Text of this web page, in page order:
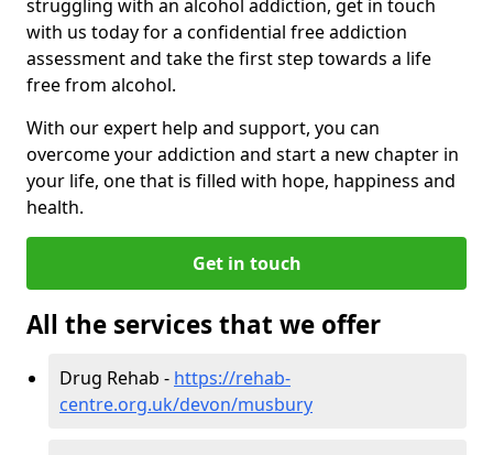
struggling with an alcohol addiction, get in touch
with us today for a confidential free addiction
assessment and take the first step towards a life
free from alcohol.
With our expert help and support, you can
overcome your addiction and start a new chapter in
your life, one that is filled with hope, happiness and
health.
Get in touch
All the services that we offer
Drug Rehab - https://rehab-
centre.org.uk/devon/musbury